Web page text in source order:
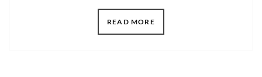
READ MORE